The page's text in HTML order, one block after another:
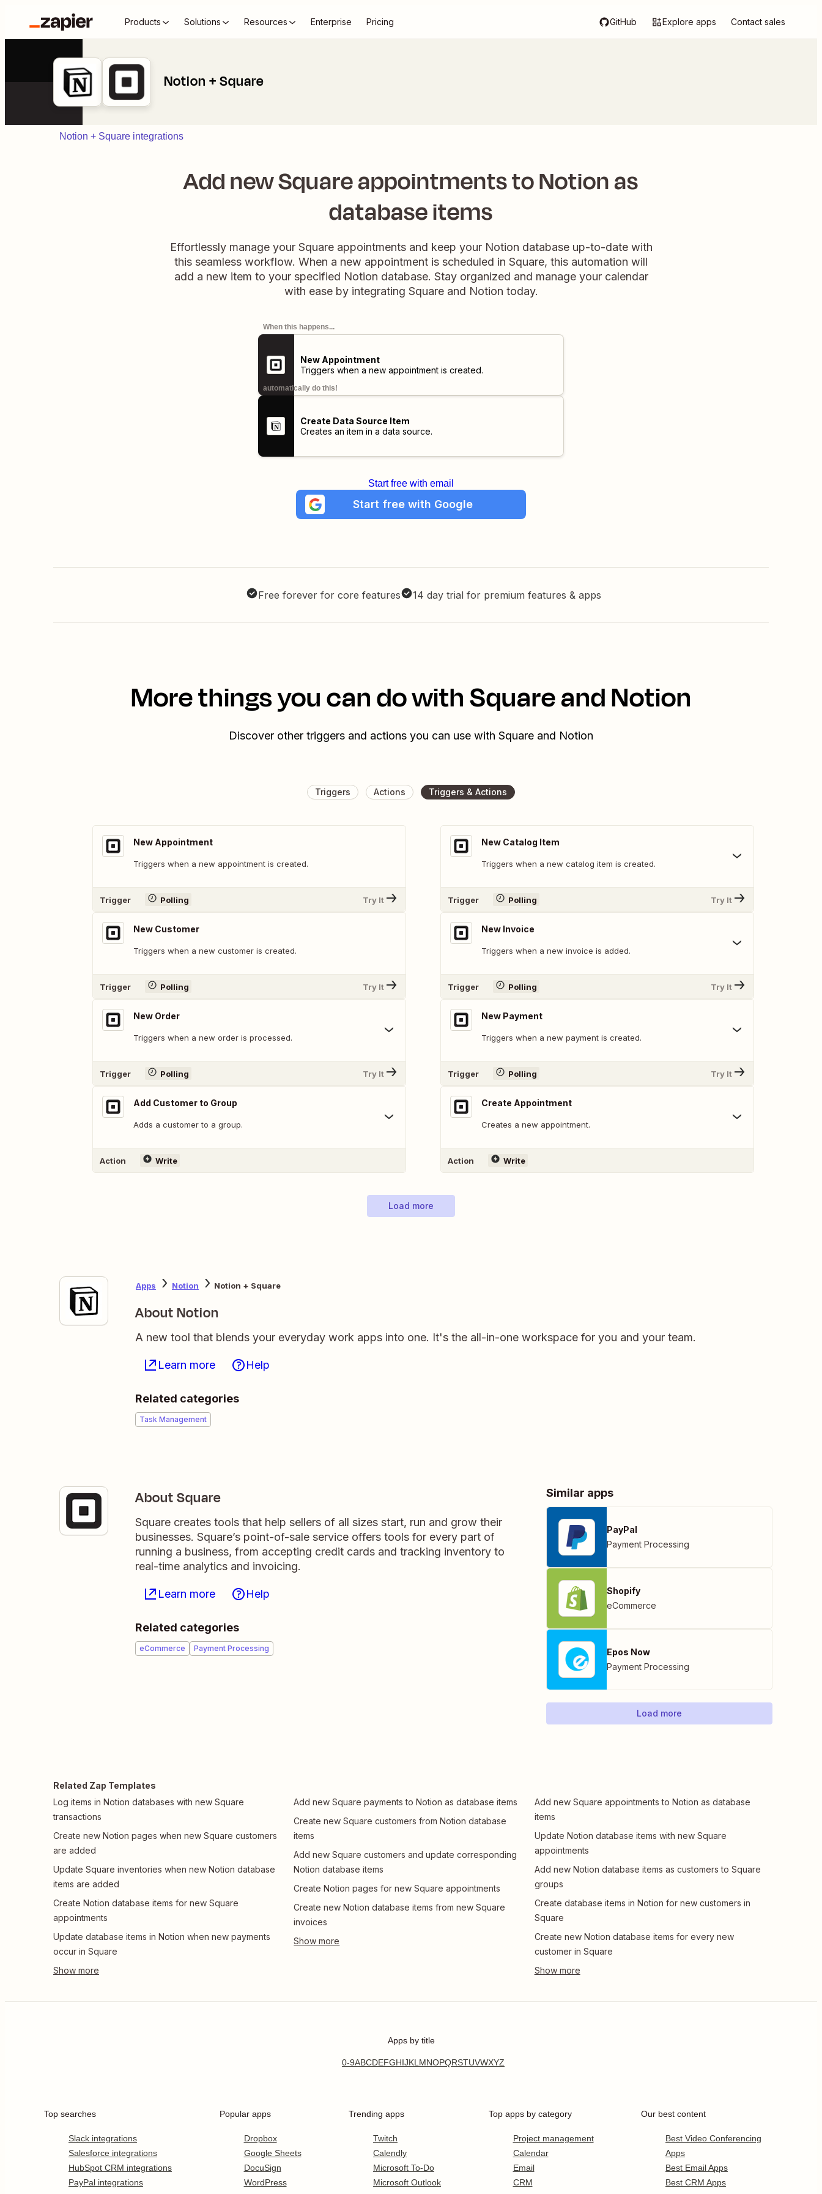
Products Solutions Resources Enterprise Pricing GitHub Explore apps Contact sales
Notion + Square
Notion + Square integrations
Add new Square appointments to Notion as
database items
Effortlessly manage your Square appointments and keep your Notion database up-to-date with
this seamless workflow. When a new appointment is scheduled in Square, this automation will
add a new item to your specified Notion database. Stay organized and manage your calendar
with ease by integrating Square and Notion today.
When this happens...
New Appointment
Triggers when a new appointment is created.
automatically do this!
Create Data Source Item
Creates an item in a data source.
Start free with email
Start free with Google
Free forever for core features 14 day trial for premium features & apps
More things you can do with Square and Notion
Discover other triggers and actions you can use with Square and Notion
Triggers Actions Triggers & Actions
New Appointment
Triggers when a new appointment is created.
Trigger Polling Try It
New Customer
Triggers when a new customer is created.
Trigger Polling Try It
New Order
Triggers when a new order is processed.
Trigger Polling Try It
Add Customer to Group
Adds a customer to a group.
Action Write
New Catalog Item
Triggers when a new catalog item is created.
Trigger Polling Try It
New Invoice
Triggers when a new invoice is added.
Trigger Polling Try It
New Payment
Triggers when a new payment is created.
Trigger Polling Try It
Create Appointment
Creates a new appointment.
Action Write
Load more
Apps Notion Notion + Square
About Notion
A new tool that blends your everyday work apps into one. It's the all-in-one workspace for you and your team.
Learn more Help
Related categories
Task Management
About Square
Square creates tools that help sellers of all sizes start, run and grow their
businesses. Square’s point-of-sale service offers tools for every part of
running a business, from accepting credit cards and tracking inventory to
real-time analytics and invoicing.
Learn more Help
Related categories
eCommerce Payment Processing
Similar apps
PayPal
Payment Processing
Shopify
eCommerce
Epos Now
Payment Processing
Load more
Related Zap Templates
Log items in Notion databases with new Square
transactions
Create new Notion pages when new Square customers
are added
Update Square inventories when new Notion database
items are added
Create Notion database items for new Square
appointments
Update database items in Notion when new payments
occur in Square
Add new Square payments to Notion as database items
Create new Square customers from Notion database
items
Add new Square customers and update corresponding
Notion database items
Create Notion pages for new Square appointments
Create new Notion database items from new Square
invoices
Add new Square appointments to Notion as database
items
Update Notion database items with new Square
appointments
Add new Notion database items as customers to Square
groups
Create database items in Notion for new customers in
Square
Create new Notion database items for every new
customer in Square
Apps by title
0-9ABCDEFGHIJKLMNOPQRSTUVWXYZ
Top searches
Slack integrations
Salesforce integrations
HubSpot CRM integrations
PayPal integrations
Popular apps
Dropbox
Google Sheets
DocuSign
WordPress
Trending apps
Twitch
Calendly
Microsoft To-Do
Microsoft Outlook
Top apps by category
Project management
Calendar
Email
CRM
Our best content
Best Video Conferencing
Apps
Best Email Apps
Best CRM Apps